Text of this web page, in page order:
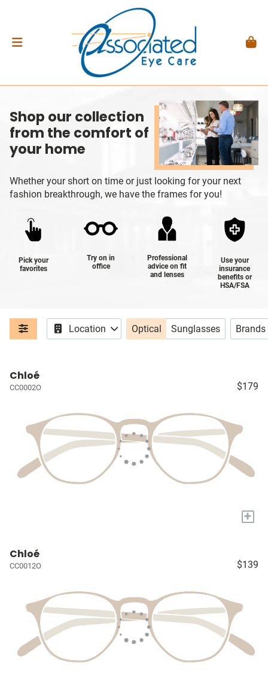
Shop our collection
from the comfort of
your home
Whether your short on time or just looking for your next
fashion breakthrough, we have the frames for you!
Pick your
favorites
Try on in
office
Professional
advice on fit
and lenses
Use your
insurance
benefits or
HSA/FSA
Location Optical Sunglasses Brands
Chloé
CC0002O $179
+
Chloé
CC0012O $139